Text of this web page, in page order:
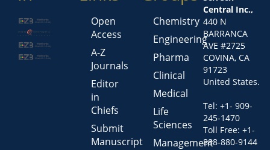
Open
Access
A-Z
Journals
Editor
in
Chiefs
Submit
Manuscript
Chemistry
Engineering
Pharma
Clinical
Medical
Life
Sciences
Management
Central Inc.,
440 N
BARRANCA
AVE #2725
COVINA, CA
91723
United States.
Tel: +1- 909-
245-1470
Toll Free: +1-
888-880-9144